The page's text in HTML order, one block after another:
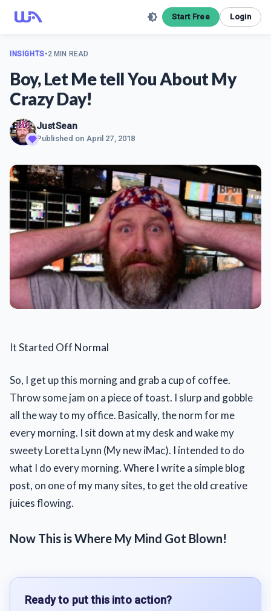
Start Free Login
INSIGHTS•2 MIN READ
Boy, Let Me tell You About My
Crazy Day!
JustSean
Published on April 27, 2018
It Started Off Normal
So, I get up this morning and grab a cup of coffee.
Throw some jam on a piece of toast. I slurp and gobble
all the way to my office. Basically, the norm for me
every morning. I sit down at my desk and wake my
sweety Loretta Lynn (My new iMac). I intended to do
what I do every morning. Where I write a simple blog
post, on one of my many sites, to get the old creative
juices flowing.
Now This is Where My Mind Got Blown!
Ready to put this into action?